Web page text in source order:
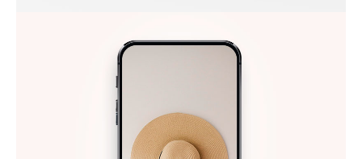
DO NOT DISTURB